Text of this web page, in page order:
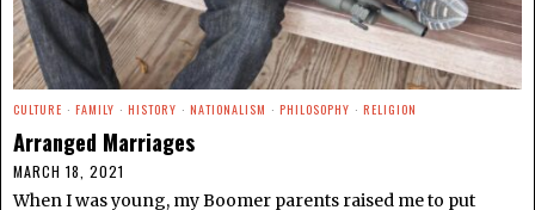
CULTURE · FAMILY · HISTORY · NATIONALISM · PHILOSOPHY · RELIGION
Arranged Marriages
MARCH 18, 2021
When I was young, my Boomer parents raised me to put